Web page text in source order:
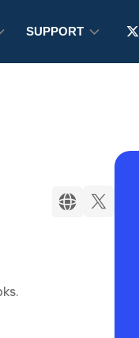
SUPPORT